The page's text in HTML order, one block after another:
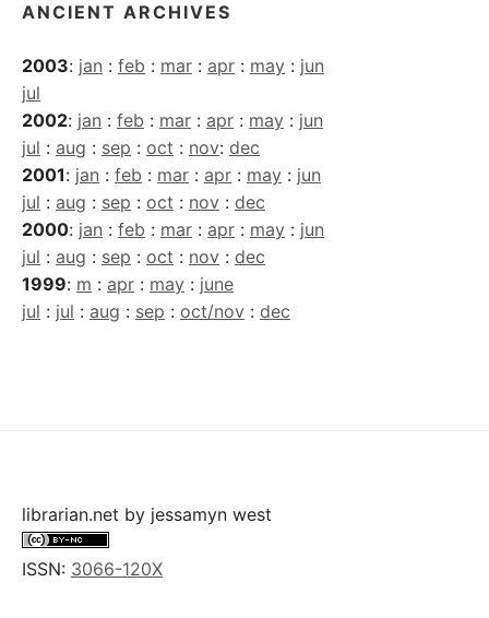
ANCIENT ARCHIVES
2003: jan : feb : mar : apr : may : jun
jul
2002: jan : feb : mar : apr : may : jun
jul : aug : sep : oct : nov: dec
2001: jan : feb : mar : apr : may : jun
jul : aug : sep : oct : nov : dec
2000: jan : feb : mar : apr : may : jun
jul : aug : sep : oct : nov : dec
1999: m : apr : may : june
jul : jul : aug : sep : oct/nov : dec
librarian.net by jessamyn west
ISSN: 3066-120X